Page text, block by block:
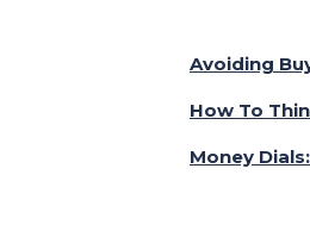
Avoiding
How To
Money